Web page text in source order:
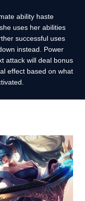
ability haste
uses her abilities
successful uses
instead. Power
attack will deal bonus
effect based on what